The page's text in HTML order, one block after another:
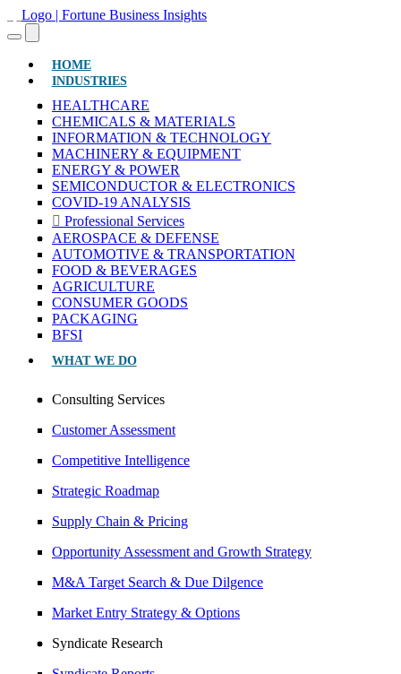
HOME(CURRENT)
INDUSTRIES
HEALTHCARE
CHEMICALS & MATERIALS
INFORMATION & TECHNOLOGY
MACHINERY & EQUIPMENT
ENERGY & POWER
SEMICONDUCTOR & ELECTRONICS
COVID-19 ANALYSIS
Professional Services
AEROSPACE & DEFENSE
AUTOMOTIVE & TRANSPORTATION
FOOD & BEVERAGES
AGRICULTURE
CONSUMER GOODS
PACKAGING
BFSI
WHAT WE DO
Consulting Services
Customer Assessment
Competitive Intelligence
Strategic Roadmap
Supply Chain & Pricing
Opportunity Assessment and Growth Strategy
M&A Target Search & Due Dilgence
Market Entry Strategy & Options
Syndicate Research